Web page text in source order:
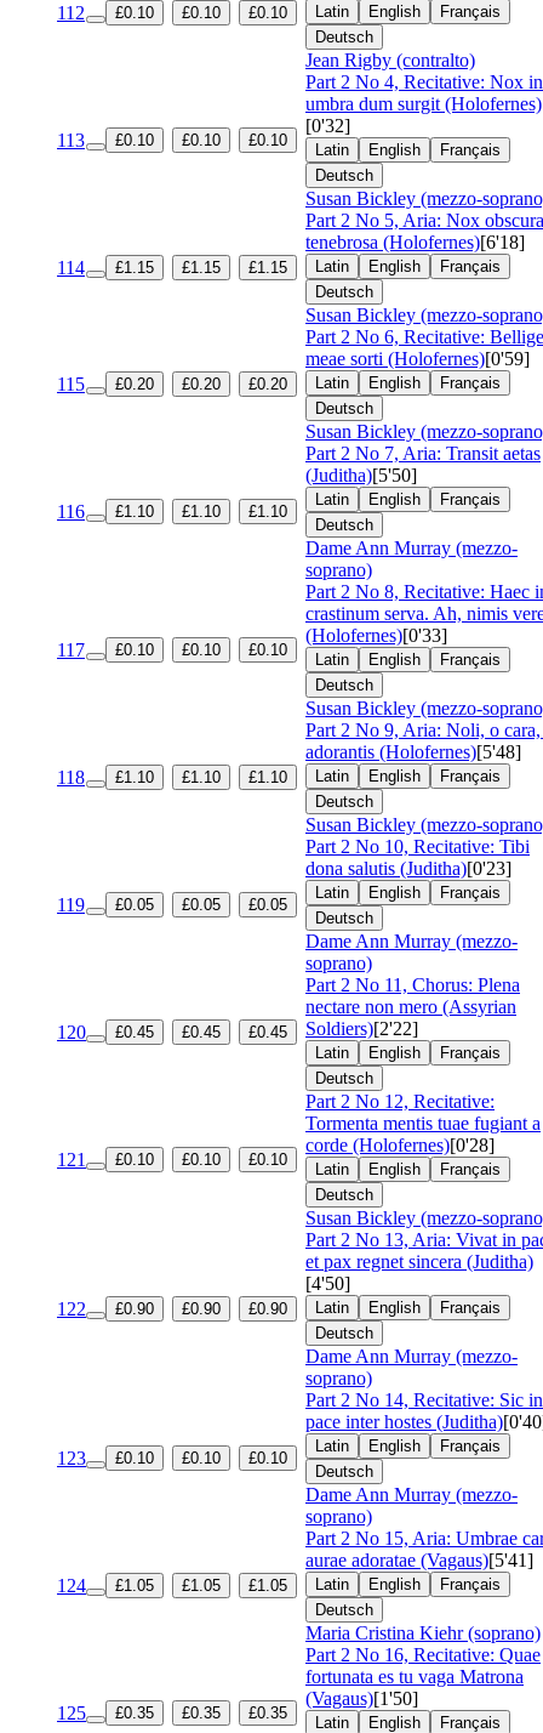
112 £0.10 £0.10 £0.10 Latin English
Français
Deutsch
Jean Rigby (contralto)
113 £0.10 £0.10 £0.10
Part 2 No 4, Recitative: Nox in
umbra dum surgit (Holofernes)
[0'32]
Latin English
Français
Deutsch
Susan Bickley (mezzo-
114 £1.15 £1.15 £1.15
Part 2 No 5, Aria: Nox obscura
tenebrosa (Holofernes)[6'18]
Latin English
Français
Deutsch
Susan Bickley (mezzo-
115 £0.20 £0.20 £0.20
Part 2 No 6, Recitative:
meae sorti (Holofernes)[0'59]
Latin English
Français
Deutsch
Susan Bickley (mezzo-
116 £1.10 £1.10 £1.10
Part 2 No 7, Aria: Transit aetas
(Juditha)[5'50]
Latin English
Français
Deutsch
Dame Ann Murray (mezzo-
soprano)
117 £0.10 £0.10 £0.10
Part 2 No 8, Recitative: Haec
crastinum serva. Ah, nimis
(Holofernes)[0'33]
Latin English
Français
Deutsch
Susan Bickley (mezzo-
118 £1.10 £1.10 £1.10
Part 2 No 9, Aria: Noli, o cara,
adorantis (Holofernes)[5'48]
Latin English
Français
Deutsch
Susan Bickley (mezzo-
119 £0.05 £0.05 £0.05
Part 2 No 10, Recitative: Tibi
dona salutis (Juditha)[0'23]
Latin English
Français
Deutsch
Dame Ann Murray (mezzo-
soprano)
120 £0.45 £0.45 £0.45
Part 2 No 11, Chorus: Plena
nectare non mero (Assyrian
Soldiers)[2'22]
Latin English
Français
Deutsch
121 £0.10 £0.10 £0.10
Part 2 No 12, Recitative:
Tormenta mentis tuae fugiant a
corde (Holofernes)[0'28]
Latin English
Français
Deutsch
Susan Bickley (mezzo-
122 £0.90 £0.90 £0.90
Part 2 No 13, Aria: Vivat in
et pax regnet sincera (Juditha)
[4'50]
Latin English
Français
Deutsch
Dame Ann Murray (mezzo-
soprano)
123 £0.10 £0.10 £0.10
Part 2 No 14, Recitative: Sic in
pace inter hostes (Juditha)
Latin English
Français
Deutsch
Dame Ann Murray (mezzo-
soprano)
124 £1.05 £1.05 £1.05
Part 2 No 15, Aria: Umbrae
aurae adoratae (Vagaus)[5'41]
Latin English
Français
Deutsch
Maria Cristina Kiehr (soprano)
125 £0.35 £0.35 £0.35
Part 2 No 16, Recitative: Quae
fortunata es tu vaga Matrona
(Vagaus)[1'50]
Latin English
Français